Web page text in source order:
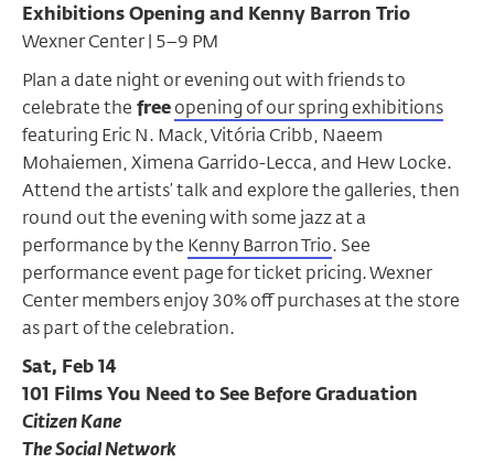
Exhibitions Opening and Kenny Barron Trio
Wexner Center | 5–9 PM
Plan a date night or evening out with friends to
celebrate the freeopening of our spring exhibitions
featuring Eric N. Mack, Vitória Cribb, Naeem
Mohaiemen, Ximena Garrido-Lecca, and Hew Locke.
Attend the artists’ talk and explore the galleries, then
round out the evening with some jazz at a
performance by the Kenny Barron Trio. See
performance event page for ticket pricing. Wexner
Center members enjoy 30% off purchases at the store
as part of the celebration.
Sat, Feb 14
101 Films You Need to See Before Graduation
Citizen Kane
The Social Network